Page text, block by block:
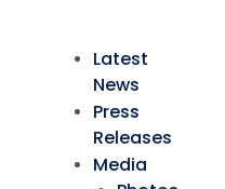
Latest
News
Press
Releases
Media